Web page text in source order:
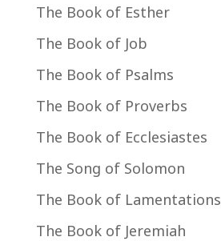
The Book of Esther
The Book of Job
The Book of Psalms
The Book of Proverbs
The Book of Ecclesiastes
The Song of Solomon
The Book of Lamentations
The Book of Jeremiah